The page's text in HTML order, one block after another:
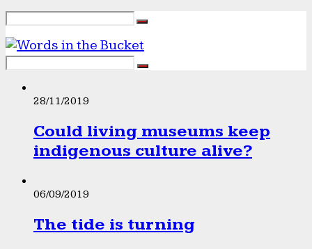
28/11/2019
Could living museums keep
indigenous culture alive?
06/09/2019
The tide is turning